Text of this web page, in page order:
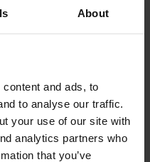
About
and ads, to
to analyse our traffic.
your use of our site with
analytics partners who
that you’ve
or USEF ID